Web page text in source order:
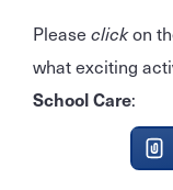
Please clickon
what exciting
School Care: